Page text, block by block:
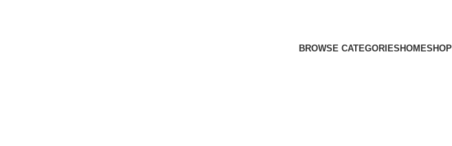
BROWSE CATEGORIES HOMESHOP